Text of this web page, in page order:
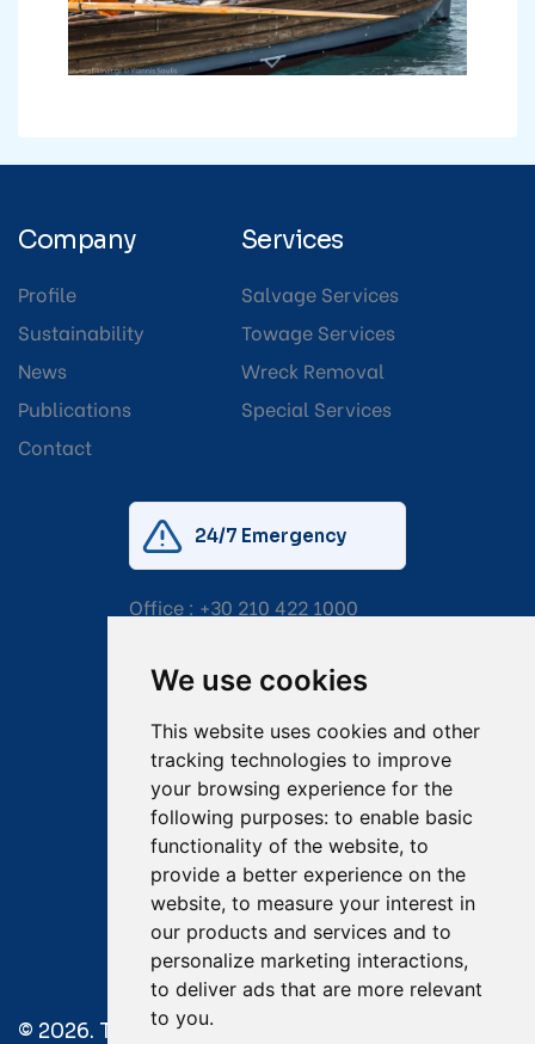
We use cookies
This website uses cookies and other
tracking technologies to improve
your browsing experience for the
following purposes: to enable basic
functionality of the website, to
provide a better experience on the
website, to measure your interest in
our products and services and to
personalize marketing interactions,
to deliver ads that are more relevant
to you.
Company
Profile
Sustainability
News
Publications
Contact
Services
Salvage Services
Towage Services
Wreck Removal
Special Services
24/7 Emergency
Office : +30 210 422 1000
Email:salvage@tsavliris.com
Captain Dimitris Tripolitsiotis
Operations Manager
Dr Maria Adamopoulou
Head of Legal/Claims
© 2026. Tsavliris Salvage Group All Rights